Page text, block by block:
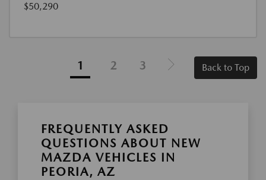
$50,290
1 2 3 Back to Top
FREQUENTLY ASKED
QUESTIONS ABOUT NEW
MAZDA VEHICLES IN
PEORIA, AZ